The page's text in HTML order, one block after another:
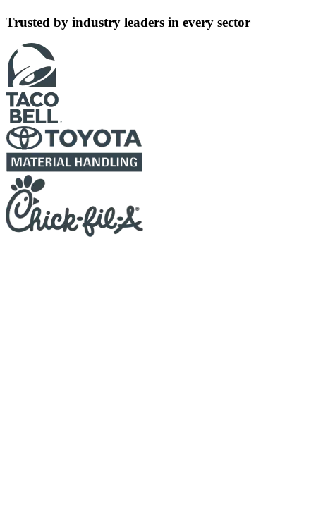
Trusted by industry leaders in every sector